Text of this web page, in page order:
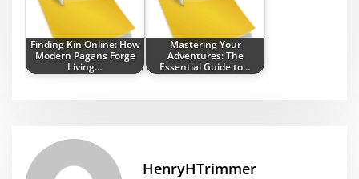
Finding Kin Online: How
Modern Pagans Forge
Living…
Mastering Your
Adventures: The
Essential Guide to…
HenryHTrimmer